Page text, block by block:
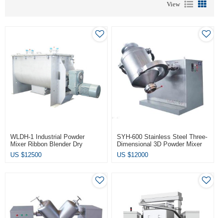
View
WLDH-1 Industrial Powder
Mixer Ribbon Blender Dry
Powder Mixing Machine
US $12500
SYH-600 Stainless Steel Three-
Dimensional 3D Powder Mixer
Mixing Machine
US $12000